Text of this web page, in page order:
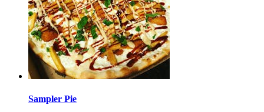
Sampler Pie